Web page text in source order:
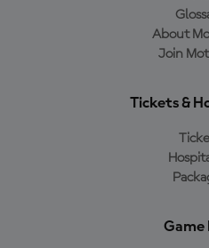
About
Join
Tickets &
Game